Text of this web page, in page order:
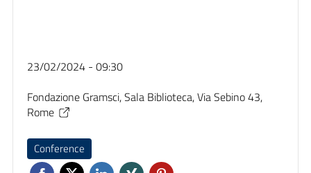
23/02/2024 - 09:30
Fondazione Gramsci, Sala Biblioteca, Via Sebino 43,
Rome
Conference